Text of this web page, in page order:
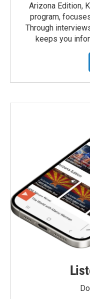
Arizona Edition,
program,
Through
keeps you